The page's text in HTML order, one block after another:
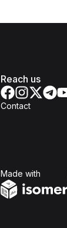
Reach us
Contact
Made with